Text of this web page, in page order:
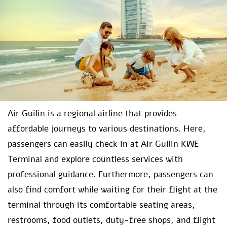
Air Guilin is a regional airline that provides
affordable journeys to various destinations. Here,
passengers can easily check in at Air Guilin KWE
Terminal and explore countless services with
professional guidance. Furthermore, passengers can
also find comfort while waiting for their flight at the
terminal through its comfortable seating areas,
restrooms, food outlets, duty-free shops, and flight